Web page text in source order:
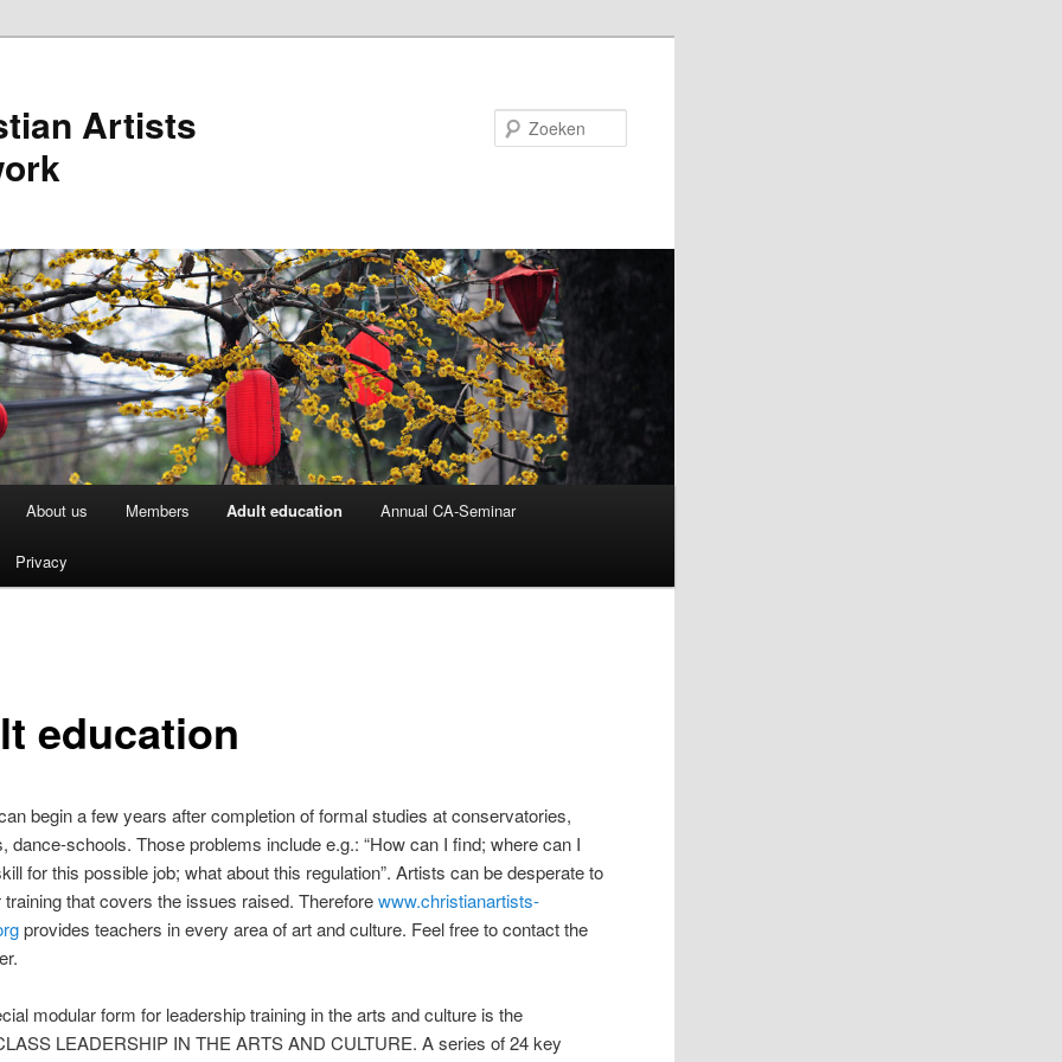
Artists
About us Members Adult education Annual CA-Seminar
Privacy
education
begin a few years after completion of formal studies at conservatories,
dance-schools. Those problems include e.g.: “How can I find; where can I
for this possible job; what about this regulation”. Artists can be desperate to
training that covers the issues raised. Thereforewww.christianartists-
provides teachers in every area of art and culture. Feel free to contact the
modular form for leadership training in the arts and culture is the
LEADERSHIP IN THE ARTS AND CULTURE. A series of 24 key